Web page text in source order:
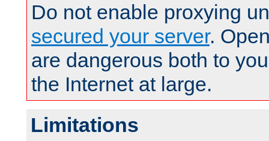
Do not enable proxying
secured your server.
are dangerous both to
the Internet at large.
Limitations